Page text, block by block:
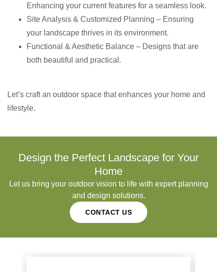
Enhancing your current features for a seamless look.
Site Analysis & Customized Planning – Ensuring
your landscape thrives in its environment.
Functional & Aesthetic Balance – Designs that are
both beautiful and practical.
Let’s craft an outdoor space that enhances your home and
lifestyle.
Design the Perfect Landscape for Your
Home
Let us bring your outdoor vision to life with expert planning
and design solutions.
CONTACT US